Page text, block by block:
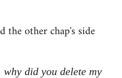
the other chap's side
why did you delete my